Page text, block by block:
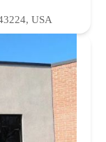
USA